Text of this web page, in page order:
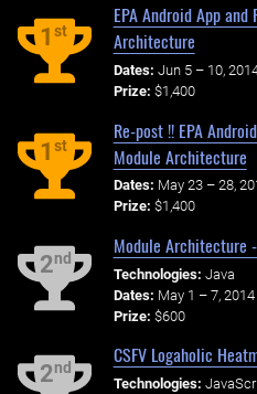
1st
EPA Android App
Architecture
Dates: Jun 5 – 10,
Prize: $1,400
1st
Re-post !! EPA
Module Architecture
Dates: May 23 – 28,
Prize: $1,400
2nd
Module Architecture
Technologies: Java
Dates: May 1 – 7, 2014
Prize: $600
2nd
CSFV Logaholic
Technologies: